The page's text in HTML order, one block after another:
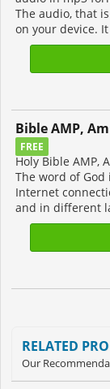
The audio, that
on your device.
Bible AMP,
FREE
Holy Bible AMP,
The word of
Internet
and in different
RELATED
Our